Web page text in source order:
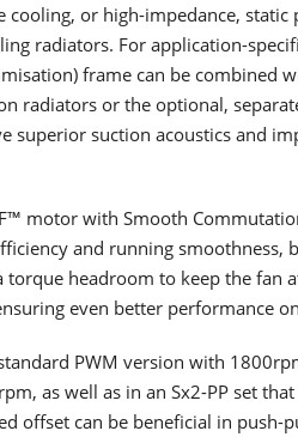
cooling, or high-impedance,
radiators. For application-
frame can be combined
radiators or the optional,
superior suction acoustics and
motor with Smooth
and running
torque headroom to keep the fan
even better performance
PWM version with
as well as in an Sx2-PP set
offset can be beneficial in